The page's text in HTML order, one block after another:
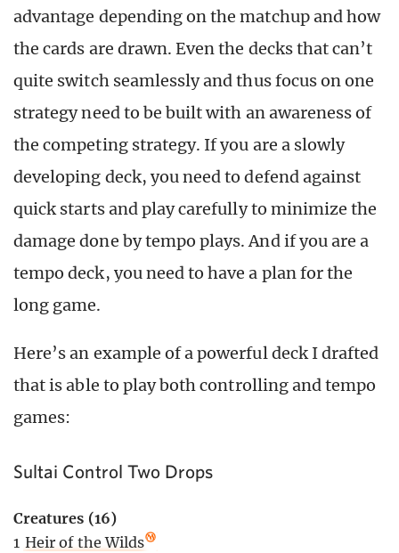
advantage depending on the matchup and how
the cards are drawn. Even the decks that can’t
quite switch seamlessly and thus focus on one
strategy need to be built with an awareness of
the competing strategy. If you are a slowly
developing deck, you need to defend against
quick starts and play carefully to minimize the
damage done by tempo plays. And if you are a
tempo deck, you need to have a plan for the
long game.
Here’s an example of a powerful deck I drafted
that is able to play both controlling and tempo
games:
Sultai Control Two Drops
Creatures (16)
1 Heir of the Wilds